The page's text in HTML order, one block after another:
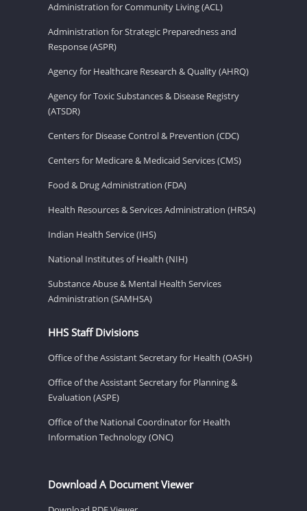
Administration for Community Living (ACL)
Administration for Strategic Preparedness and
Response (ASPR)
Agency for Healthcare Research & Quality (AHRQ)
Agency for Toxic Substances & Disease Registry
(ATSDR)
Centers for Disease Control & Prevention (CDC)
Centers for Medicare & Medicaid Services (CMS)
Food & Drug Administration (FDA)
Health Resources & Services Administration (HRSA)
Indian Health Service (IHS)
National Institutes of Health (NIH)
Substance Abuse & Mental Health Services
Administration (SAMHSA)
HHS Staff Divisions
Office of the Assistant Secretary for Health (OASH)
Office of the Assistant Secretary for Planning &
Evaluation (ASPE)
Office of the National Coordinator for Health
Information Technology (ONC)
Download A Document Viewer